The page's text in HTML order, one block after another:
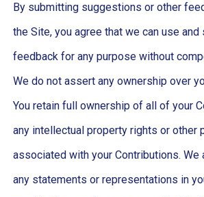
By submitting suggestions or other
the Site, you agree that we can use and
feedback for any purpose without
We do not assert any ownership over
You retain full ownership of all of your
any intellectual property rights or other
associated with your Contributions. We
any statements or representations in